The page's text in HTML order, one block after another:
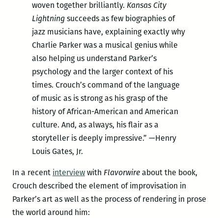
woven together brilliantly. Kansas City
Lightningsucceeds as few biographies of
jazz musicians have, explaining exactly why
Charlie Parker was a musical genius while
also helping us understand Parker’s
psychology and the larger context of his
times. Crouch’s command of the language
of music as is strong as his grasp of the
history of African-American and American
culture. And, as always, his flair as a
storyteller is deeply impressive.” —Henry
Louis Gates, Jr.
In a recent interviewwith Flavorwireabout the book,
Crouch described the element of improvisation in
Parker’s art as well as the process of rendering in prose
the world around him: